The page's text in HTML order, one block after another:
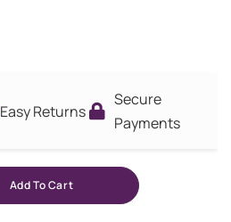
Easy Returns
Secure
Payments
Add To Cart